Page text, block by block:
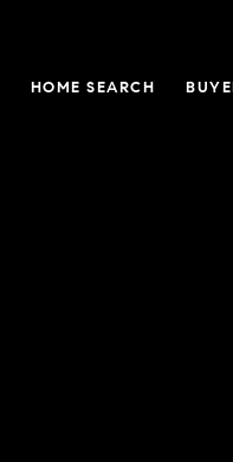
HOME SEARCH